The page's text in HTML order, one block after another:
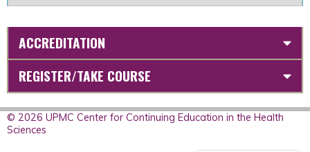
ACCREDITATION
REGISTER/TAKE COURSE
© 2026 UPMC Center for Continuing Education in the Health
Sciences